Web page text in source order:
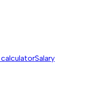
calculatorSalary